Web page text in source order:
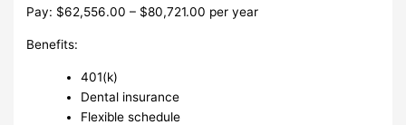
Pay: $62,556.00 – $80,721.00 per year
Benefits:
401(k)
Dental insurance
Flexible schedule